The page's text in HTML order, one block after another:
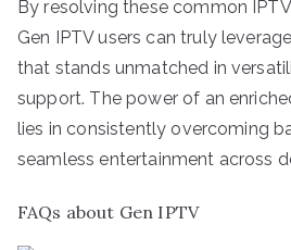
By resolving these common
Gen IPTV users can truly
that stands unmatched in
support. The power of an
lies in consistently overcoming
seamless entertainment across
FAQs about Gen IPTV